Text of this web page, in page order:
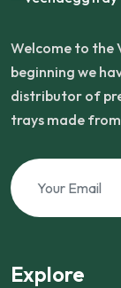
Welcome to the
beginning we
distributor of
trays made
Explore